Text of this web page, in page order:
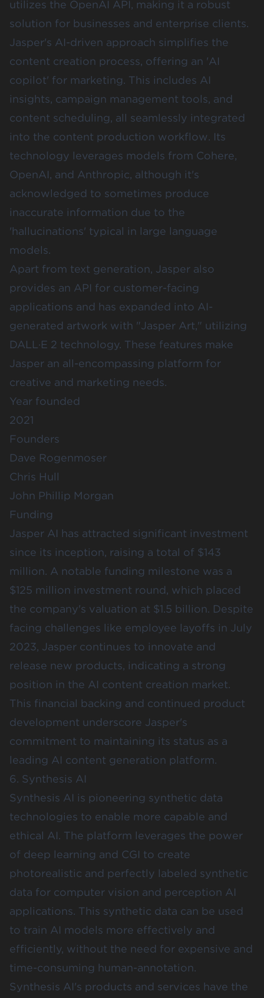
utilizes the OpenAI API, making it a robust
solution for businesses and enterprise clients.
Jasper's AI-driven approach simplifies the
content creation process, offering an 'AI
copilot' for marketing. This includes AI
insights, campaign management tools, and
content scheduling, all seamlessly integrated
into the content production workflow. Its
technology leverages models from Cohere,
OpenAI, and Anthropic, although it's
acknowledged to sometimes produce
inaccurate information due to the
'hallucinations' typical in large language
models.
Apart from text generation, Jasper also
provides an API for customer-facing
applications and has expanded into AI-
generated artwork with "Jasper Art," utilizing
DALL·E 2 technology. These features make
Jasper an all-encompassing platform for
creative and marketing needs.
Year founded
2021
Founders
Dave Rogenmoser
Chris Hull
John Phillip Morgan
Funding
Jasper AI has attracted significant investment
since its inception, raising a total of $143
million. A notable funding milestone was a
$125 million investment round, which placed
the company's valuation at $1.5 billion. Despite
facing challenges like employee layoffs in July
2023, Jasper continues to innovate and
release new products, indicating a strong
position in the AI content creation market.
This financial backing and continued product
development underscore Jasper's
commitment to maintaining its status as a
leading AI content generation platform.
6. Synthesis AI
Synthesis AI is pioneering synthetic data
technologies to enable more capable and
ethical AI. The platform leverages the power
of deep learning and CGI to create
photorealistic and perfectly labeled synthetic
data for computer vision and perception AI
applications. This synthetic data can be used
to train AI models more effectively and
efficiently, without the need for expensive and
time-consuming human-annotation.
Synthesis AI's products and services have the